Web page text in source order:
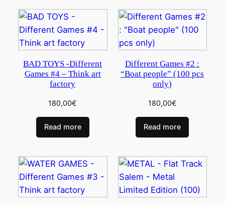
BAD TOYS -Different
Games #4 – Think art
factory
180,00€
Read more
Different Games #2 :
“Boat people” (100 pcs
only)
180,00€
Read more